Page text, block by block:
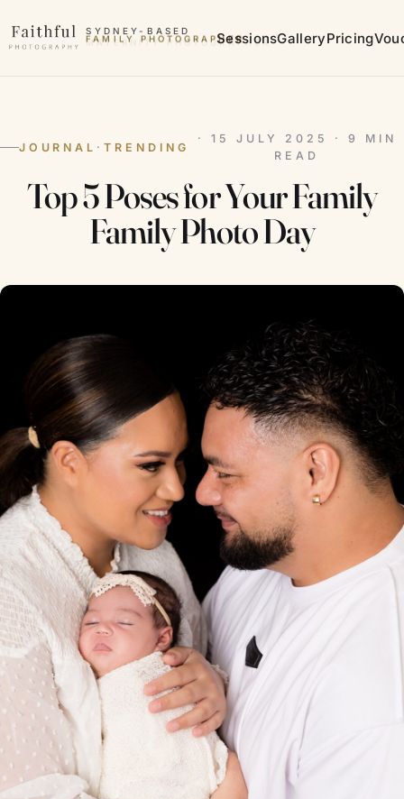
SYDNEY-BASED
MATERNITY PHOTOGRAPHER
SessionsGalleryPricing
JOURNAL ·TRENDING
· 15 JULY 2025 · 9 MIN
READ
Top 5 Poses for Your Family
Family Photo Day